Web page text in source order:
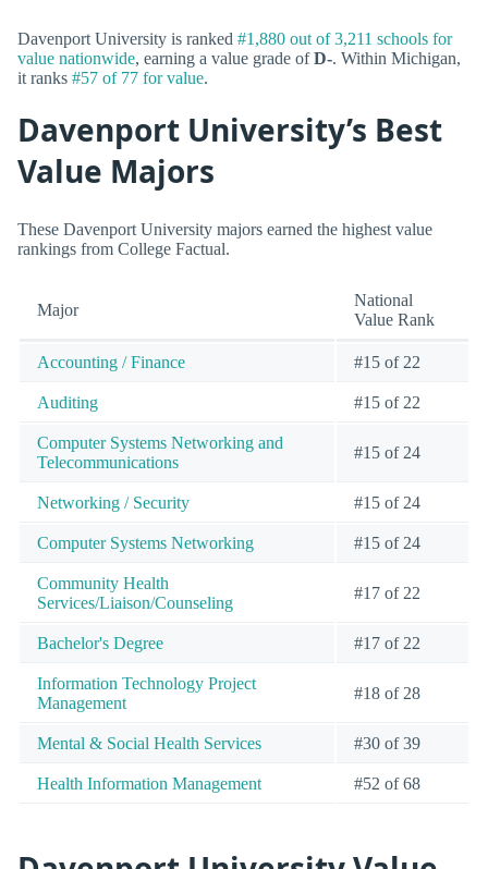
Davenport University is ranked #1,880 out of 3,211 schools for
value nationwide, earning a value grade ofD-. Within Michigan,
it ranks #57 of 77 for value.
Davenport University’s Best
Value Majors
These Davenport University majors earned the highest value
rankings from College Factual.
Major
National
Value Rank
Accounting / Finance #15 of 22
Auditing #15 of 22
Computer Systems Networking and
Telecommunications
#15 of 24
Networking / Security #15 of 24
Computer Systems Networking #15 of 24
Community Health
Services/Liaison/Counseling
#17 of 22
Bachelor's Degree #17 of 22
Information Technology Project
Management
#18 of 28
Mental & Social Health Services #30 of 39
Health Information Management #52 of 68